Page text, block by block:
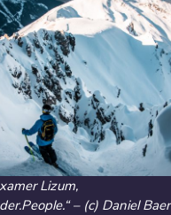
Lizum,
– (c) Daniel Baer